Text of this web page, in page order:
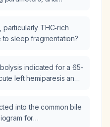
THC‑rich
sleep fragmentation?
indicated for a 65-
left hemiparesis and
95 mmHg), NIH Stroke
non‑contrast brain CT
into the common bile
for